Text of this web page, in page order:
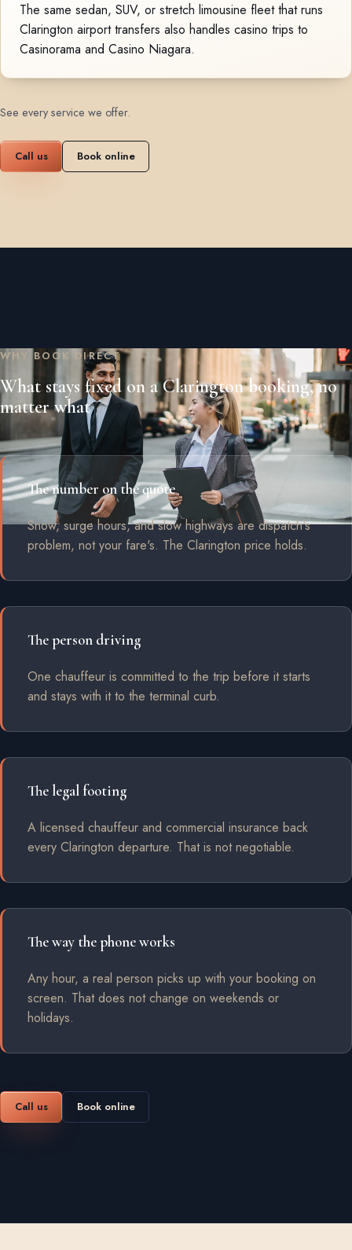
The same sedan, SUV, or stretch limousine fleet that runs
Clarington airport transfers also handles casino trips to
Casinorama and Casino Niagara.
See every service we offer.
Call us Book online
WHY BOOK DIRECT
What stays fixed on a Clarington booking, no
matter what
The number on the quote
Snow, surge hours, and slow highways are dispatch's
problem, not your fare's. The Clarington price holds.
The person driving
One chauffeur is committed to the trip before it starts
and stays with it to the terminal curb.
The legal footing
A licensed chauffeur and commercial insurance back
every Clarington departure. That is not negotiable.
The way the phone works
Any hour, a real person picks up with your booking on
screen. That does not change on weekends or
holidays.
Call us Book online